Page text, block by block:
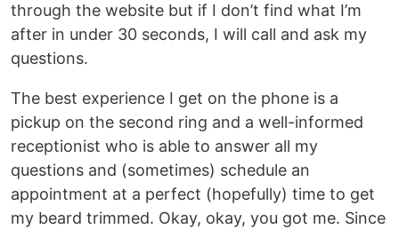
through the website but if I don’t find what I’m
after in under 30 seconds, I will call and ask my
questions.
The best experience I get on the phone is a
pickup on the second ring and a well-informed
receptionist who is able to answer all my
questions and (sometimes) schedule an
appointment at a perfect (hopefully) time to get
my beard trimmed. Okay, okay, you got me. Since